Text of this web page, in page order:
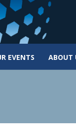
EVENTS ABOUT